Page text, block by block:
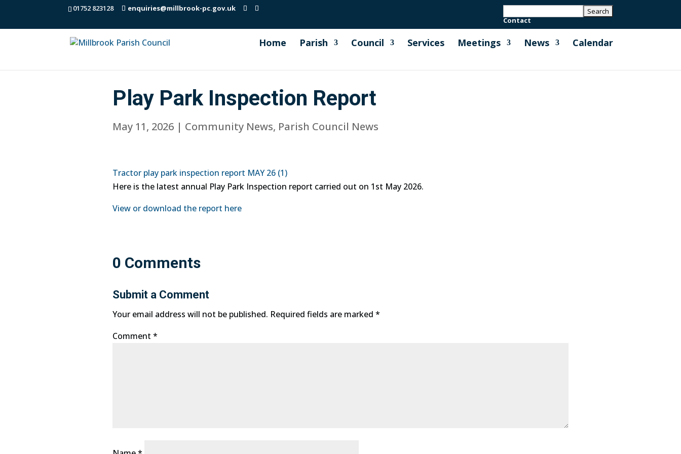
01752 823128
enquiries@millbrook-pc.gov.uk
Contact
Home Parish Council Services Meetings News Calendar
Play Park Inspection Report
May 11, 2026 | Community News, Parish Council News
Tractor play park inspection report MAY 26 (1)
Here is the latest annual Play Park Inspection report carried out on 1st May 2026.
View or download the report here
0 Comments
Submit a Comment
Your email address will not be published. Required fields are marked *
Comment *